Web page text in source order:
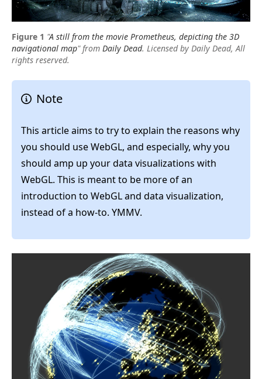
"A still from the movie Prometheus, depicting the 3D
navigational map"from Daily Dead. Licensed by Daily Dead, All
rights reserved.
Note
This article aims to try to explain the reasons why
you should use WebGL, and especially, why you
should amp up your data visualizations with
WebGL. This is meant to be more of an
introduction to WebGL and data visualization,
instead of a how-to. YMMV.